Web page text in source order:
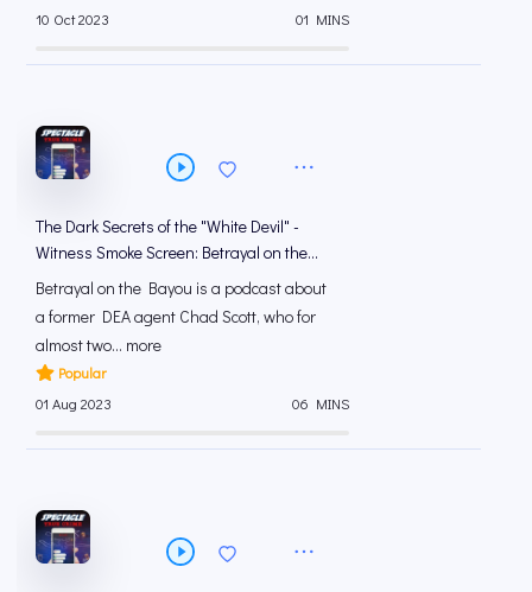
10 Oct 2023 01 MINS
The Dark Secrets of the "White Devil" -
Witness Smoke Screen: Betrayal on the
Bayou
Betrayal on the Bayou is a podcast about
a former DEA agent Chad Scott, who for
almost two... more
Popular
01 Aug 2023
06 MINS